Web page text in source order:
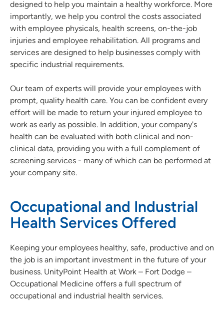
designed to help you maintain a healthy workforce. More
importantly, we help you control the costs associated
with employee physicals, health screens, on-the-job
injuries and employee rehabilitation. All programs and
services are designed to help businesses comply with
specific industrial requirements.
Our team of experts will provide your employees with
prompt, quality health care. You can be confident every
effort will be made to return your injured employee to
work as early as possible. In addition, your company's
health can be evaluated with both clinical and non-
clinical data, providing you with a full complement of
screening services - many of which can be performed at
your company site.
Occupational and Industrial
Health Services Offered
Keeping your employees healthy, safe, productive and on
the job is an important investment in the future of your
business. UnityPoint Health at Work – Fort Dodge –
Occupational Medicine offers a full spectrum of
occupational and industrial health services.